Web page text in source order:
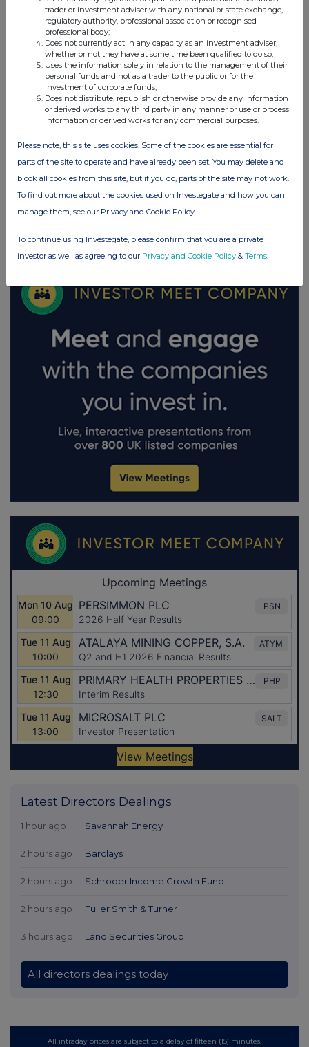
Latest Directors Dealings
1 hour ago Savannah Energy
2 hours ago Barclays
2 hours ago Schroder Income Growth Fund
2 hours ago Fuller Smith & Turner
3 hours ago Land Securities Group
All directors dealings today
All intraday prices are subject to a delay of fifteen (15) minutes.
trader or investment adviser with any national or state exchange,
regulatory authority, professional association or recognised
professional body;
Does not currently act in any capacity as an investment adviser,
whether or not they have at some time been qualified to do so;
Uses the information solely in relation to the management of their
personal funds and not as a trader to the public or for the
investment of corporate funds;
Does not distribute, republish or otherwise provide any information
or derived works to any third party in any manner or use or process
information or derived works for any commercial purposes.
Please note, this site uses cookies. Some of the cookies are essential for
parts of the site to operate and have already been set. You may delete and
block all cookies from this site, but if you do, parts of the site may not work.
To find out more about the cookies used on Investegate and how you can
manage them, see our Privacy and Cookie Policy
To continue using Investegate, please confirm that you are a private
investor as well as agreeing to our Privacy and Cookie Policy & Terms.